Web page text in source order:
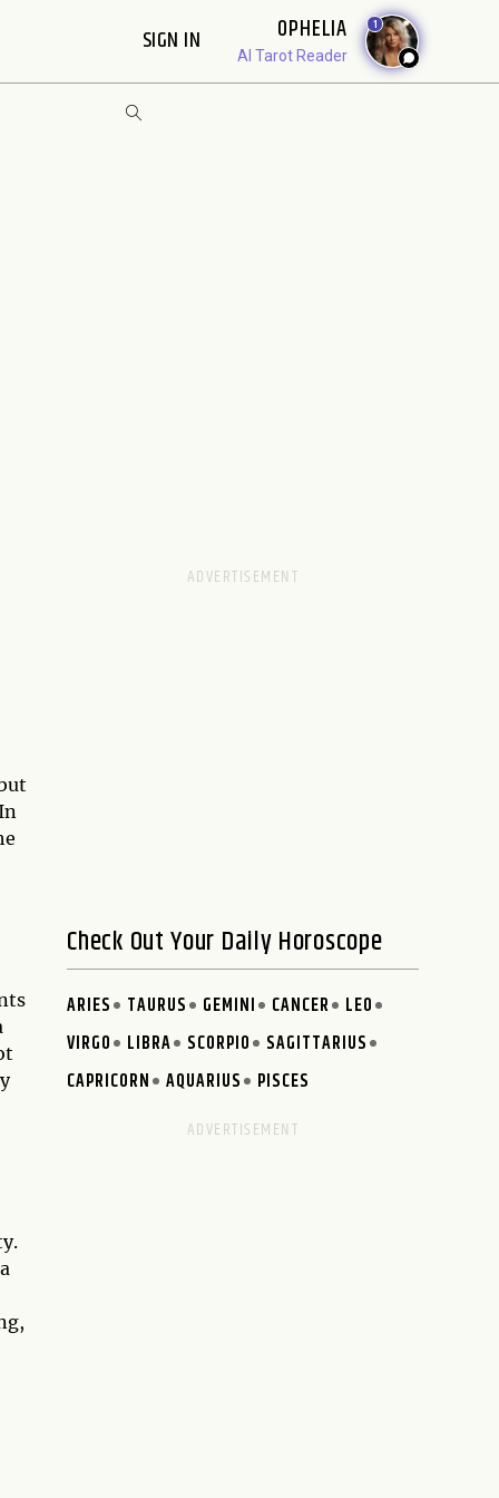
SIGN IN OPHELIA
AI Tarot Reader
1
Check Out Your Daily Horoscope
ARIES TAURUS GEMINI CANCER
LEO
VIRGO
LIBRA SCORPIO
SAGITTARIUS
CAPRICORN
AQUARIUS PISCES